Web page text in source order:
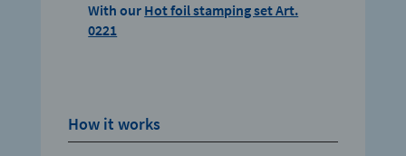
With our Hot foil stamping set Art.
0221
How it works